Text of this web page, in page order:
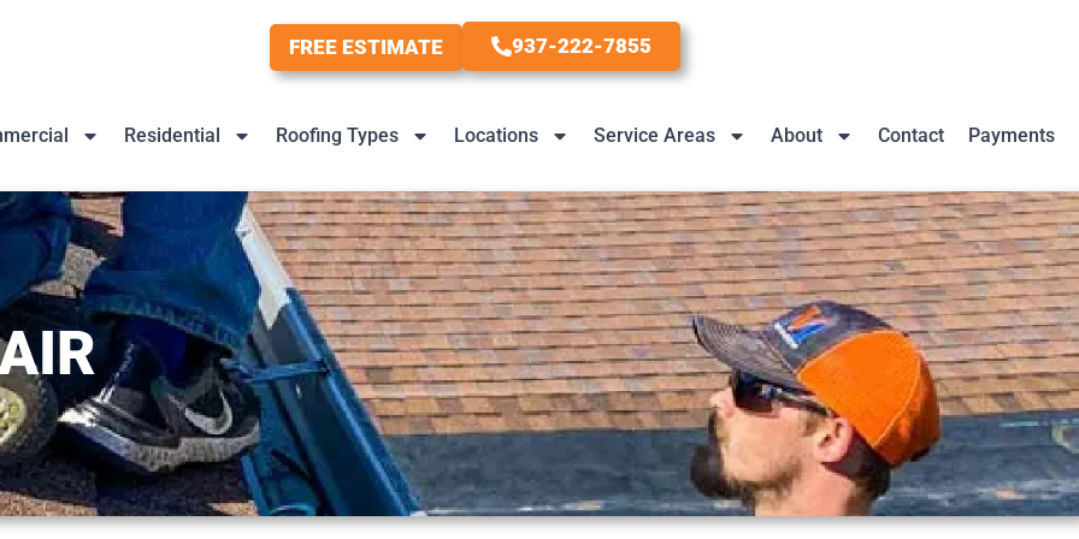
FREE ESTIMATE 937-222-7855
Residential Roofing Types Locations Service Areas About Contact Payments